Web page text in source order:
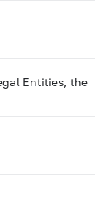
Entities, the